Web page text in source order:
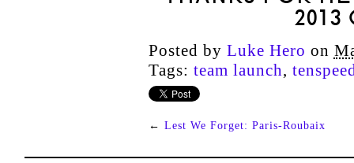
2013
Posted by Luke Hero on
Tags: team launch,
← Lest We Forget: Paris-Roubaix